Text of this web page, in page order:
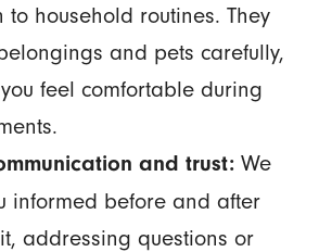
to household routines. They
and pets carefully,
feel comfortable during
and trust:We
informed before and after
addressing questions or